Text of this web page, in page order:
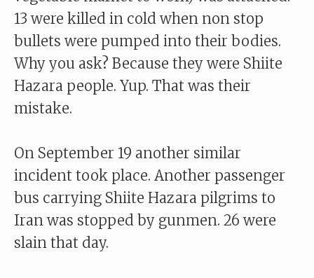
13 were killed in cold when non stop
bullets were pumped into their bodies.
Why you ask? Because they were Shiite
Hazara people. Yup. That was their
mistake.
On September 19 another similar
incident took place. Another passenger
bus carrying Shiite Hazara pilgrims to
Iran was stopped by gunmen. 26 were
slain that day.